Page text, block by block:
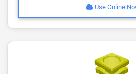
Use Online